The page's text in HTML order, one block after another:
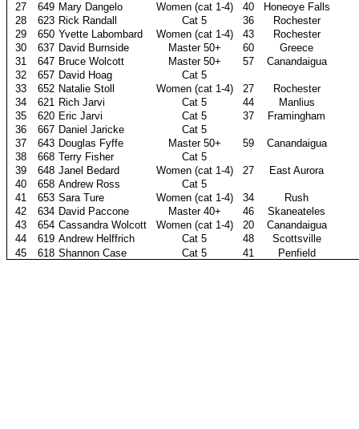
27
649 Mary Dangelo Women (cat 1-4) 40
Honeoye Falls
28
623 Rick Randall Cat 5 36
Rochester
29
650 Yvette Labombard Women (cat 1-4) 43
Rochester
30
637 David Burnside Master 50+ 60
Greece
31
647 Bruce Wolcott Master 50+ 57
Canandaigua
32
657 David Hoag
Cat 5
33
652 Natalie Stoll Women (cat 1-4) 27
Rochester
34
621 Rich Jarvi Cat 5 44
Manlius
35
620 Eric Jarvi Cat 5 37
Framingham
36
667 Daniel Jaricke
Cat 5
37
643 Douglas Fyffe Master 50+ 59
Canandaigua
38
668 Terry Fisher
Cat 5
39
648 Janel Bedard Women (cat 1-4) 27
East Aurora
40
658 Andrew Ross
Cat 5
41
653 Sara Ture Women (cat 1-4) 34
Rush
42
634 David Paccone Master 40+ 46
Skaneateles
43
654 Cassandra Wolcott Women (cat 1-4) 20
Canandaigua
44
619 Andrew Helffrich Cat 5 48
Scottsville
45
618 Shannon Case Cat 5 41 Penfield